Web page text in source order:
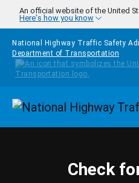
Skip to main content
An official website of the United
Here's how you know
National Highway Traffic Safety
Department of Transportation
Check